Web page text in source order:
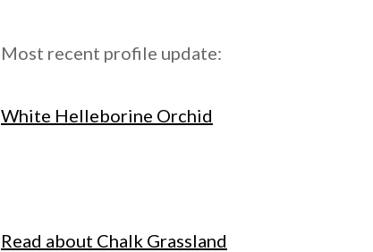
Most recent profile update:
White Helleborine Orchid
Read about Chalk Grassland